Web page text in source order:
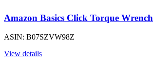
Amazon Basics Click Torque Wrench
ASIN: B07SZVW98Z
View details